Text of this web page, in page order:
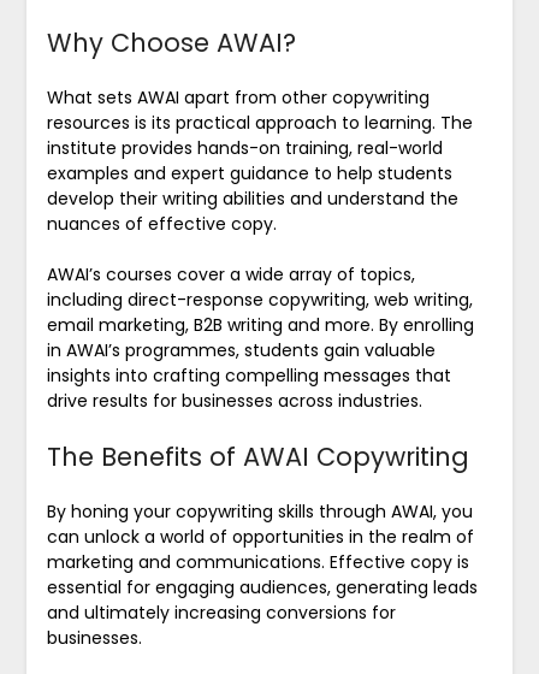
Why Choose AWAI?
What sets AWAI apart from other copywriting
resources is its practical approach to learning. The
institute provides hands-on training, real-world
examples and expert guidance to help students
develop their writing abilities and understand the
nuances of effective copy.
AWAI’s courses cover a wide array of topics,
including direct-response copywriting, web writing,
email marketing, B2B writing and more. By enrolling
in AWAI’s programmes, students gain valuable
insights into crafting compelling messages that
drive results for businesses across industries.
The Benefits of AWAI Copywriting
By honing your copywriting skills through AWAI, you
can unlock a world of opportunities in the realm of
marketing and communications. Effective copy is
essential for engaging audiences, generating leads
and ultimately increasing conversions for
businesses.